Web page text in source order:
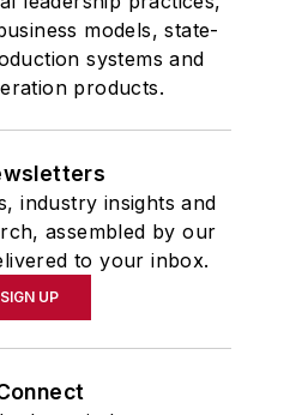
models, state-
systems and
products.
industry insights and
assembled by our
to your inbox.
SIGN UP